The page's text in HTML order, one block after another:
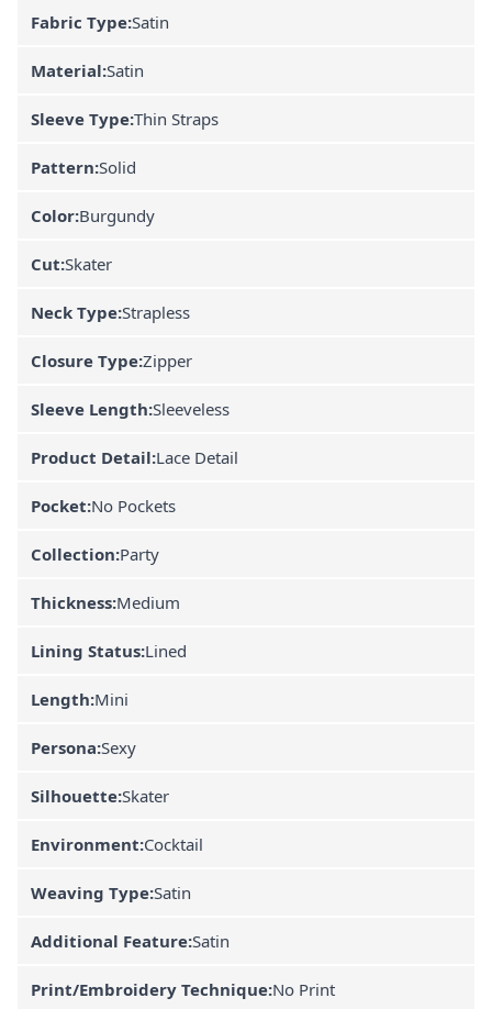
Fabric Type:Satin
Material:Satin
Sleeve Type:Thin Straps
Pattern:Solid
Color:Burgundy
Cut:Skater
Neck Type:Strapless
Closure Type:Zipper
Sleeve Length:Sleeveless
Product Detail:Lace Detail
Pocket:No Pockets
Collection:Party
Thickness:Medium
Lining Status:Lined
Length:Mini
Persona:Sexy
Silhouette:Skater
Environment:Cocktail
Weaving Type:Satin
Additional Feature:Satin
Print/Embroidery Technique:No Print